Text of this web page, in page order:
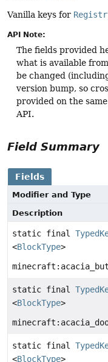
Vanilla keys for
API Note:
The fields provided
what is available
be changed
version bump, so
provided on the
API.
Field Summary
Fields
Modifier and Type
Description
static final
<BlockType>
static final
<BlockType>
static final
<BlockType>